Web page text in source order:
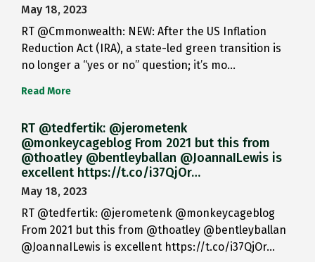
May 18, 2023
RT @Cmmonwealth: NEW: After the US Inflation
Reduction Act (IRA), a state-led green transition is
no longer a “yes or no” question; it’s mo…
Read More
RT @tedfertik: @jerometenk
@monkeycageblog From 2021 but this from
@thoatley @bentleyballan @JoannaILewis is
excellent https://t.co/i37QjOr…
May 18, 2023
RT @tedfertik: @jerometenk @monkeycageblog
From 2021 but this from @thoatley @bentleyballan
@JoannaILewis is excellent https://t.co/i37QjOr…